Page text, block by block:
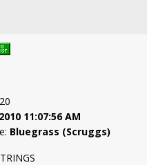
11:07:56 AM
Bluegrass (Scruggs)